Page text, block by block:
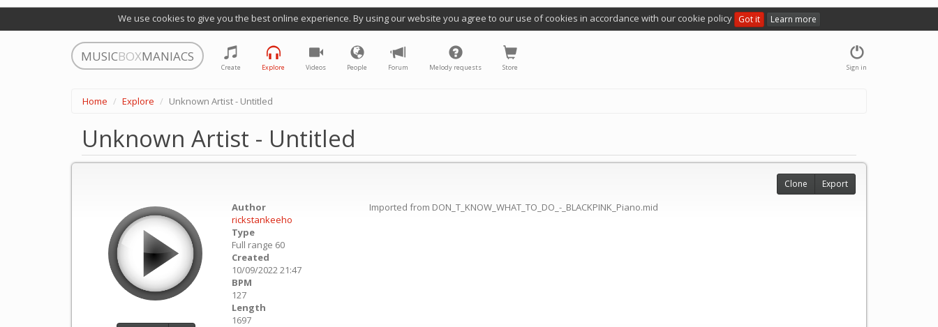
We use cookies to give you the best online experience. By using our website you agree to our use of cookies in accordance with our cookie policy Got it Learn more
MUSICBOXMANIACS
Sign in
Create Explore Videos People Forum Melody requests Store
Home Explore Unknown Artist - Untitled
Unknown Artist - Untitled
Author
rickstankeeho
Type
Full range 60
Created
10/09/2022 21:47
BPM
127
Length
1697
Imported from DON_T_KNOW_WHAT_TO_DO_-_BLACKPINK_Piano.mid
Clone Export